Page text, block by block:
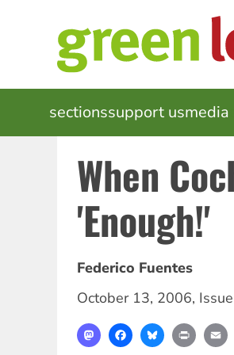
MAIN
NAVIGATION
sectionssupport usmedia
When
'Enough!'
Federico Fuentes
October 13, 2006,
MastodonFacebookBlueskyPrint